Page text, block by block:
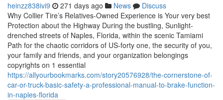
heinzz838ivi9 271 days ago News
Discuss
Why Collier Tire’s Relatives-Owned Experience is Your very best
Protection about the Highway During the bustling, Sunlight-
drenched streets of Naples, Florida, within the scenic Tamiami
Path for the chaotic corridors of US-forty one, the security of you,
your family and friends, and your organization belongings
copyrights on 1 essential
https://allyourbookmarks.com/story20576928/the-cornerstone-of-
car-or-truck-basic-safety-a-professional-manual-to-brake-function-
in-naples-florida